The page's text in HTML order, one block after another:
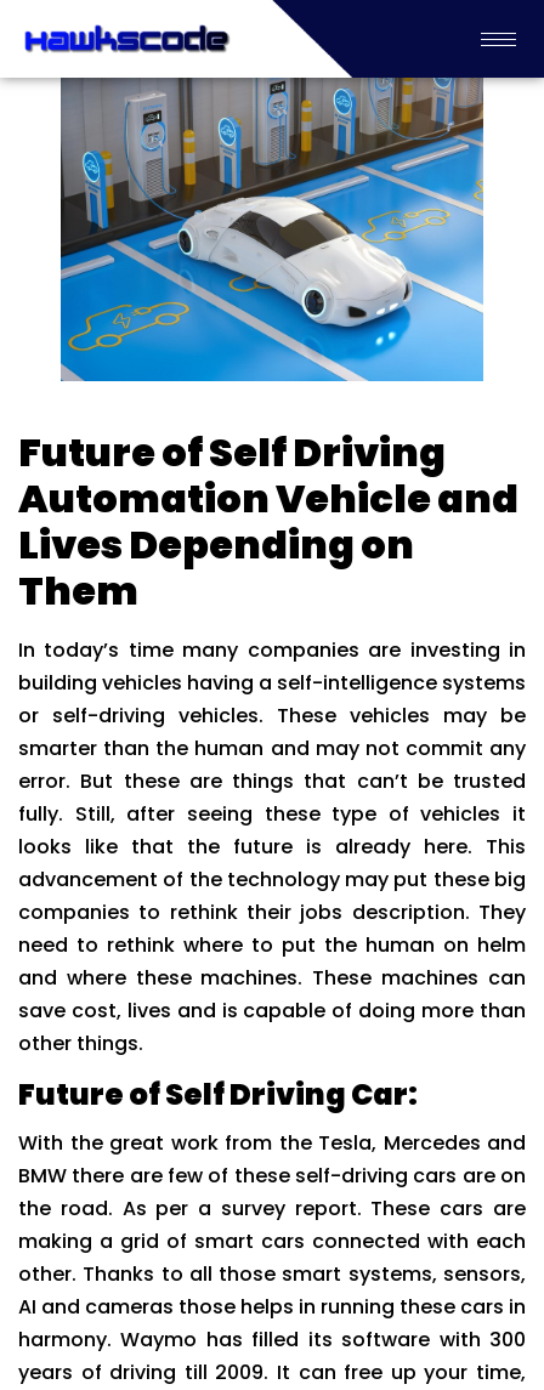
Future of Self Driving
Automation Vehicle and
Lives Depending on
Them
In today’s time many companies are investing in
building vehicles having a self-intelligence systems
or self-driving vehicles. These vehicles may be
smarter than the human and may not commit any
error. But these are things that can’t be trusted
fully. Still, after seeing these type of vehicles it
looks like that the future is already here. This
advancement of the technology may put these big
companies to rethink their jobs description. They
need to rethink where to put the human on helm
and where these machines. These machines can
save cost, lives and is capable of doing more than
other things.
Future of Self Driving Car:
With the great work from the Tesla, Mercedes and
BMW there are few of these self-driving cars are on
the road. As per a survey report. These cars are
making a grid of smart cars connected with each
other. Thanks to all those smart systems, sensors,
AI and cameras those helps in running these cars in
harmony. Waymo has filled its software with 300
years of driving till 2009. It can free up your time,